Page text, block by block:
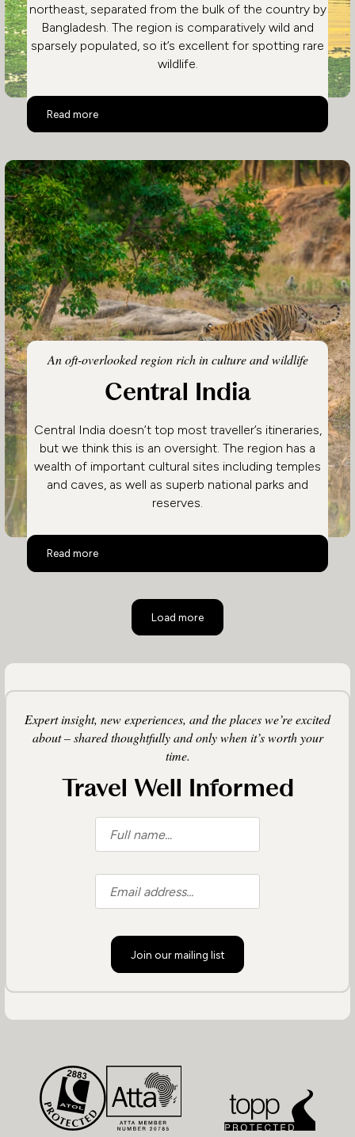
northeast, separated from the bulk of the country by
Bangladesh. The region is comparatively wild and
sparsely populated, so it’s excellent for spotting rare
wildlife.
Read more
Assam and Nagaland
An oft-overlooked region rich in culture and wildlife
Central India
Central India doesn’t top most traveller’s itineraries,
but we think this is an oversight. The region has a
wealth of important cultural sites including temples
and caves, as well as superb national parks and
reserves.
Read more
Central India
Load more
Expert insight, new experiences, and the places we’re excited
about – shared thoughtfully and only when it’s worth your
time.
Travel Well Informed
Join our mailing list